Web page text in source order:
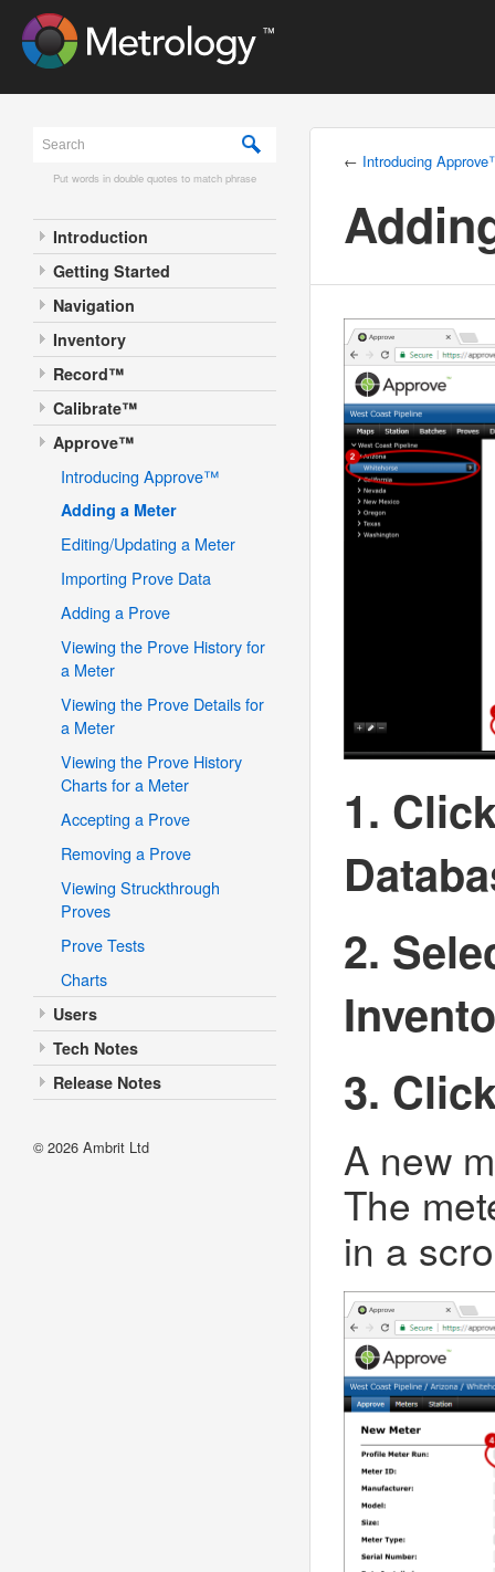
Put words in double quotes to match phrase
Introduction
Getting Started
Navigation
Inventory
Record™
Calibrate™
Approve™
Introducing Approve™
Adding a Meter
Editing/Updating a Meter
Importing Prove Data
Adding a Prove
Viewing the Prove History for
a Meter
Viewing the Prove Details for
a Meter
Viewing the Prove History
Charts for a Meter
Accepting a Prove
Removing a Prove
Viewing Struckthrough
Proves
Prove Tests
Charts
Users
Tech Notes
Release Notes
© 2026 Ambrit Ltd
← Introducing
1.
2.
3.
A new
The
in a